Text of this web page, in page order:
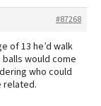
#87268
of 13 he’d walk
would come
who could
related.